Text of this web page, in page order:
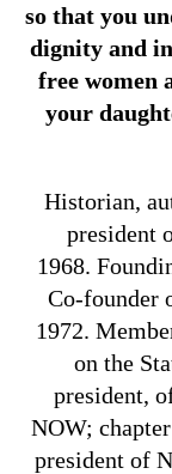
so that you
dignity and
free women
your
Historian,
president
1968.
Co-founder
1972.
on the
president,
NOW;
president of